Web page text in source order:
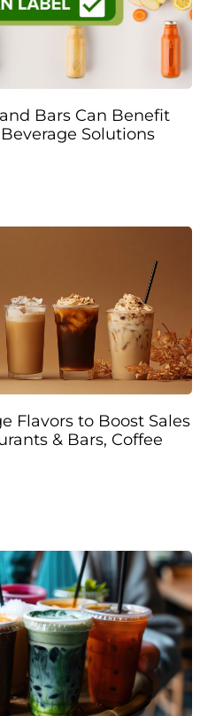
Bars Can Benefit
Solutions
Flavors to Boost Sales
& Bars, Coffee